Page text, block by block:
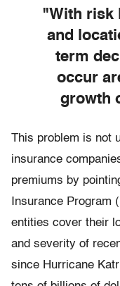
"With risk
and
term
occur
growth
This problem is not
insurance
premiums by
Insurance Program
entities cover their
and severity of
since Hurricane